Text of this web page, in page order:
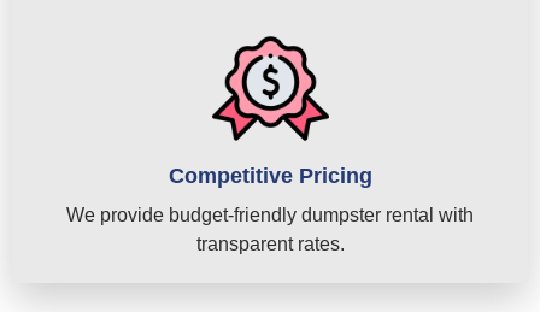
Competitive Pricing
We provide budget-friendly dumpster rental with
transparent rates.